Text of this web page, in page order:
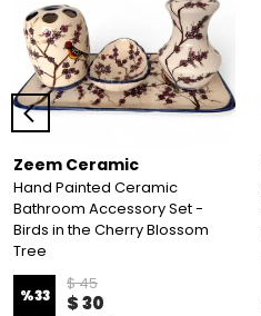
Zeem Ceramic
Hand Painted Ceramic
Bathroom Accessory Set -
Birds in the Cherry Blossom
Tree
%33
$ 45
$ 30